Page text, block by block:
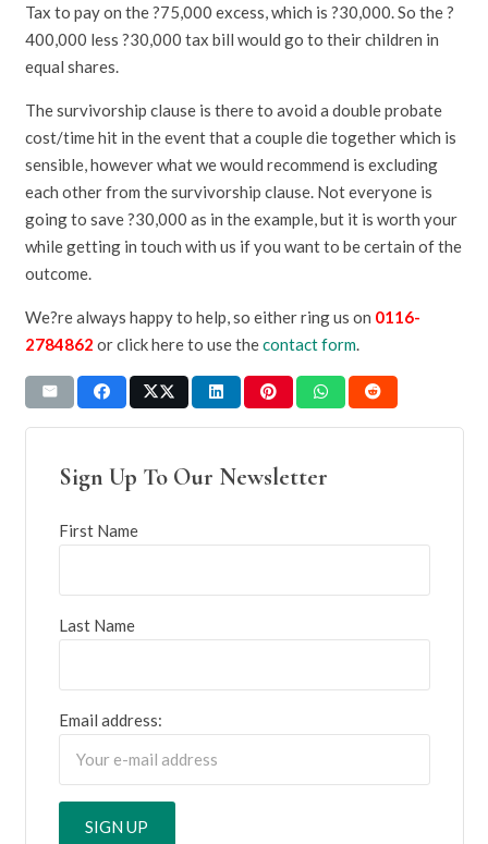
Tax to pay on the ?75,000 excess, which is ?30,000. So the ?
400,000 less ?30,000 tax bill would go to their children in
equal shares.
The survivorship clause is there to avoid a double probate
cost/time hit in the event that a couple die together which is
sensible, however what we would recommend is excluding
each other from the survivorship clause. Not everyone is
going to save ?30,000 as in the example, but it is worth your
while getting in touch with us if you want to be certain of the
outcome.
We?re always happy to help, so either ring us on 0116-
2784862 or click here to use thecontact form.
Sign Up To Our Newsletter
First Name
Last Name
Email address: